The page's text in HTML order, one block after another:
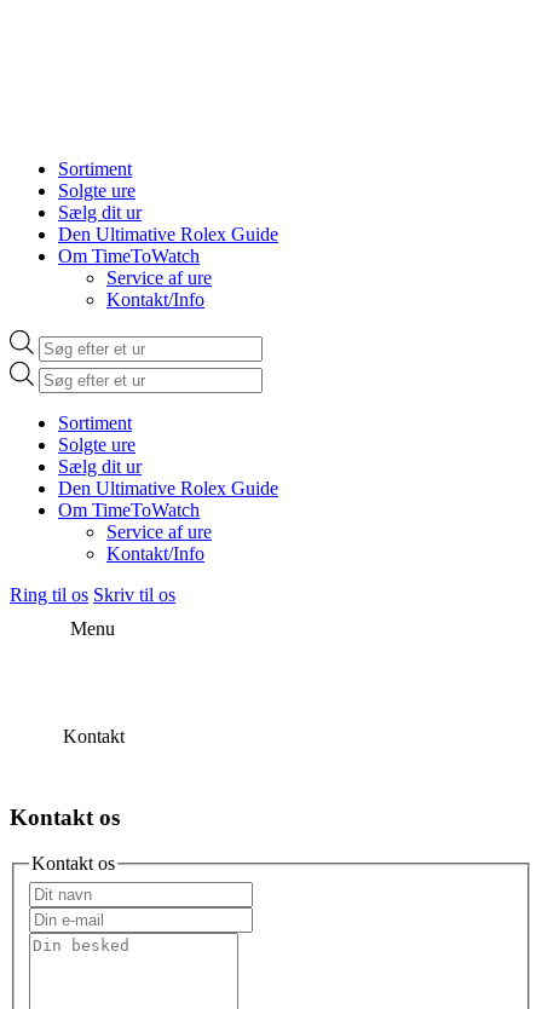
Sortiment
Solgte ure
Sælg dit ur
Den Ultimative Rolex Guide
Om TimeToWatch
Service af ure
Kontakt/Info
Products
search
Products
search
Sortiment
Solgte ure
Sælg dit ur
Den Ultimative Rolex Guide
Om TimeToWatch
Service af ure
Kontakt/Info
Ring til os Skriv til os
Menu
Kontakt
Kontakt os
Kontakt os